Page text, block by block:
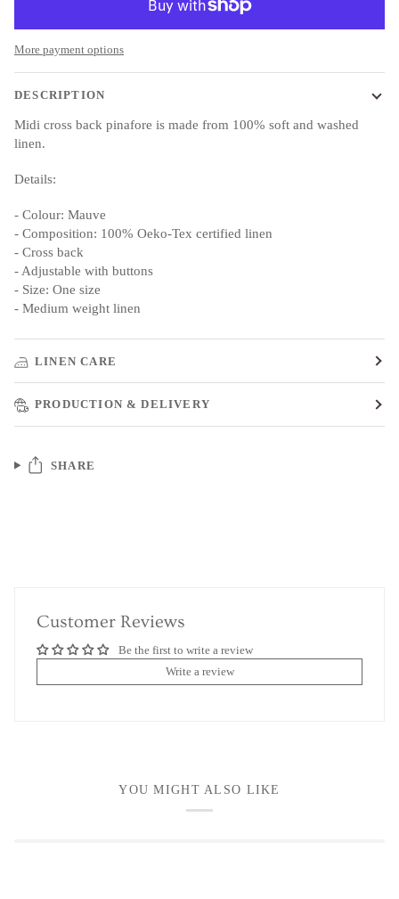
More payment options
DESCRIPTION
Midi cross back pinafore is made from 100% soft and washed
linen.
Details:
- Colour: Mauve
- Composition: 100% Oeko-Tex certified linen
- Cross back
- Adjustable with buttons
- Size: One size
- Medium weight linen
LINEN CARE
PRODUCTION & DELIVERY
SHARE
Customer Reviews
Be the first to write a review
Write a review
YOU MIGHT ALSO LIKE